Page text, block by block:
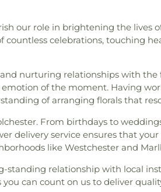
Hill
Neck
Hill
,
,
Institute for
School,J.
Jonathan
Juliet W.
Lebanon
Middle
School,
Elementary
Academy of
Lyme–Old
Coast
,
of
,
Evans
Faith
of
of
our role in brightening the lives
countless celebrations, touching
nurturing relationships with the
of the moment. Having
of arranging florals that
From birthdays to
delivery service ensures that
like Westchester and
standing relationship with local
can count on us to deliver